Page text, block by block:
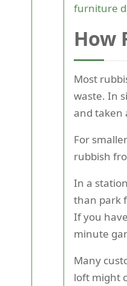
furniture
How
Most
waste. In
and taken
For
rubbish
In a
than park
If you
minute
Many
loft might